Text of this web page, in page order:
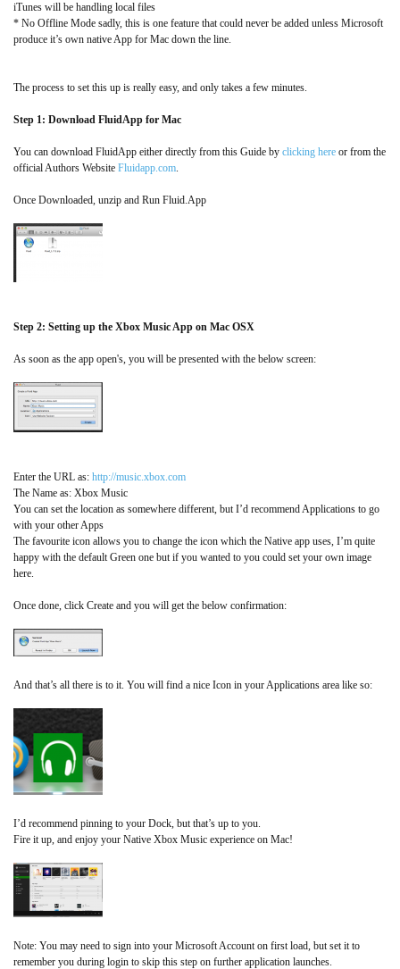
iTunes will be handling local files
* No Offline Mode sadly, this is one feature that could never be added unless Microsoft
produce it’s own native App for Mac down the line.
The process to set this up is really easy, and only takes a few minutes.
Step 1: Download FluidApp for Mac
You can download FluidApp either directly from this Guide by clicking here or from the
official Authors Website Fluidapp.com
Once Downloaded, unzip and Run Fluid.App
Step 2: Setting up the Xbox Music App on Mac OSX
As soon as the app open's, you will be presented with the below screen:
Enter the URL as: http://music.xbox.com
The Name as: Xbox Music
You can set the location as somewhere different, but I’d recommend Applications to go
with your other Apps
The favourite icon allows you to change the icon which the Native app uses, I’m quite
happy with the default Green one but if you wanted to you could set your own image
here.
Once done, click Create and you will get the below confirmation:
And that’s all there is to it. You will find a nice Icon in your Applications area like so:
I’d recommend pinning to your Dock, but that’s up to you.
Fire it up, and enjoy your Native Xbox Music experience on Mac!
Note: You may need to sign into your Microsoft Account on first load, but set it to
remember you during login to skip this step on further application launches.